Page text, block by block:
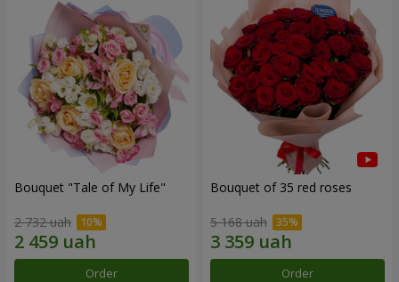
Bouquet "Tale of My Life"
2 732 uah
Order
Bouquet of 35 red roses
5 168 uah
Order